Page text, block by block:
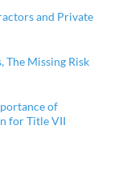
and Private
Missing Risk
of
for Title VII